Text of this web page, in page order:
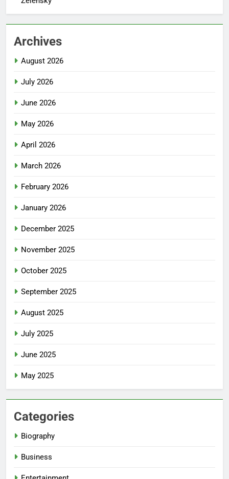
Archives
August 2026
July 2026
June 2026
May 2026
April 2026
March 2026
February 2026
January 2026
December 2025
November 2025
October 2025
September 2025
August 2025
July 2025
June 2025
May 2025
Categories
Biography
Business